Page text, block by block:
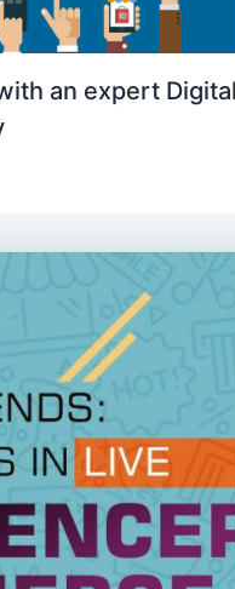
an expert Digital